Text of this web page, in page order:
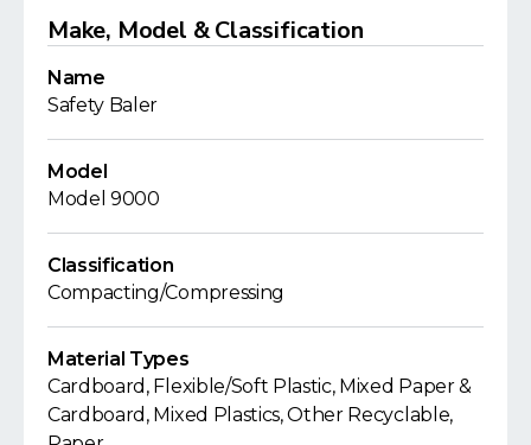
Make, Model & Classification
Name
Safety Baler
Model
Model 9000
Classification
Compacting/Compressing
Material Types
Cardboard, Flexible/Soft Plastic, Mixed Paper &
Cardboard, Mixed Plastics, Other Recyclable,